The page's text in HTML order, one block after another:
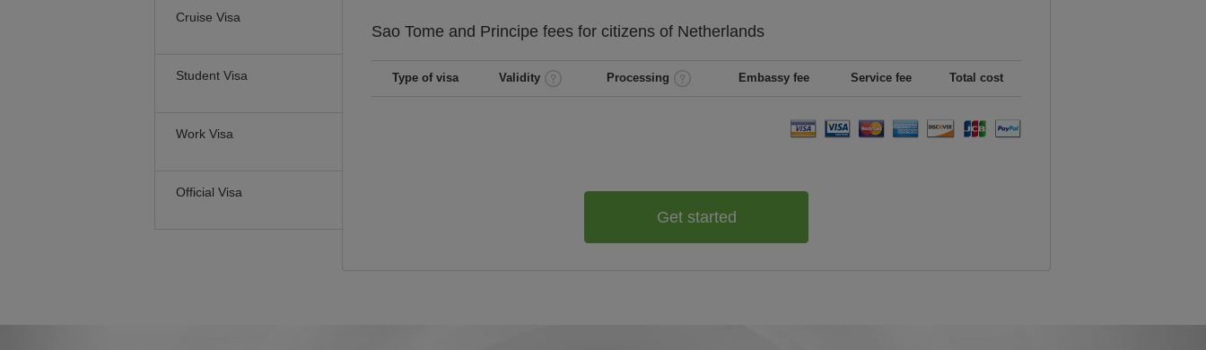
Cruise Visa
Student Visa
Work Visa
Official Visa
Sao Tome and Principe fees for citizens of Netherlands
Type of visa Validity Processing Embassy fee Service fee Total cost
Get started